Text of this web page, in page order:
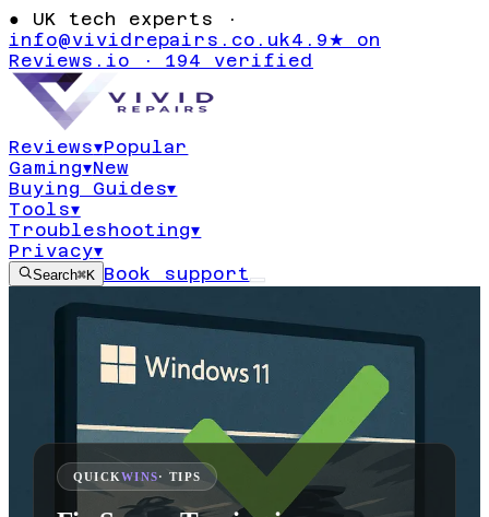
● UK tech experts ·
info@vividrepairs.co.uk4.9★ on
Reviews.io · 194 verified
Reviews▾Popular
Gaming▾New
Buying Guides▾
Tools▾
Troubleshooting▾
Privacy▾
Search⌘K Book support
QUICKWINS· TIPS